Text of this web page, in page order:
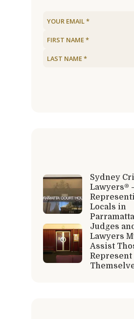
Sydney
Lawyers®
Locals in
Judges
Lawyers
Assist
Represent